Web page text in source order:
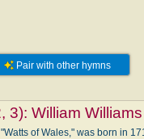
Pair with other hymns
3):William Williams
of Wales," was born in